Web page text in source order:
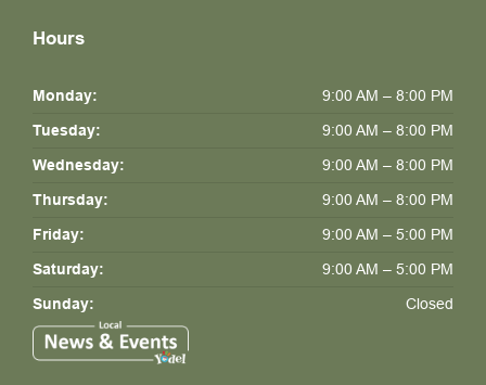
Hours
Monday:
9:00 AM – 8:00 PM
Tuesday:
9:00 AM – 8:00 PM
Wednesday:
9:00 AM – 8:00 PM
Thursday:
9:00 AM – 8:00 PM
Friday:
9:00 AM – 5:00 PM
Saturday:
9:00 AM – 5:00 PM
Sunday:
Closed